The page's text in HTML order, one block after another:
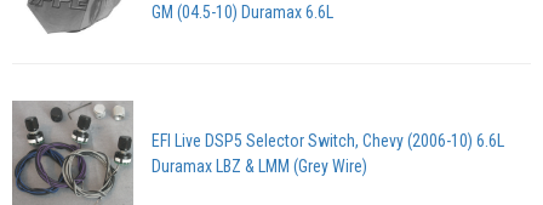
GM (04.5-10) Duramax 6.6L
EFI Live DSP5 Selector Switch, Chevy (2006-10) 6.6L
Duramax LBZ & LMM (Grey Wire)